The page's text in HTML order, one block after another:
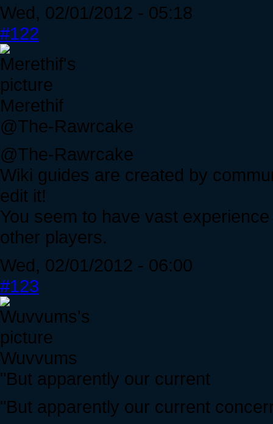
Wed, 02/01/2012 - 05:18
#122
Merethif
@The-Rawrcake
@The-Rawrcake
Wiki guides are created by
edit it!
You seem to have vast
other players.
Wed, 02/01/2012 - 06:00
#123
Wuvvums
"But apparently our current
"But apparently our current